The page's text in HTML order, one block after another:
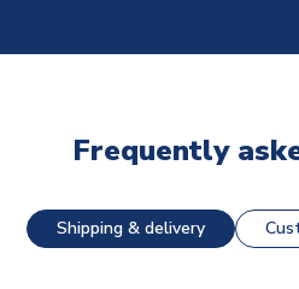
Frequently
Shipping & delivery